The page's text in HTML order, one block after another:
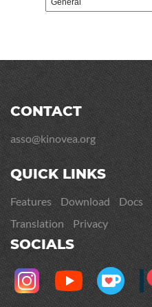
CONTACT
asso@kinovea.org
QUICK LINKS
Features Download Docs
Translation
Privacy
SOCIALS